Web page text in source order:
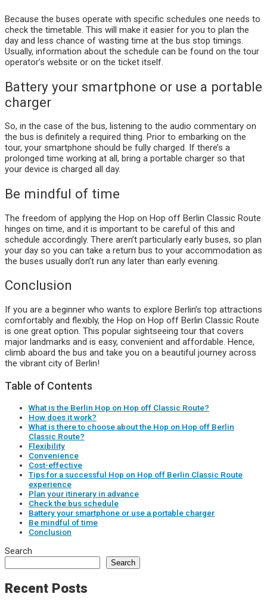
Because the buses operate with specific schedules one needs to
check the timetable. This will make it easier for you to plan the
day and less chance of wasting time at the bus stop timings.
Usually, information about the schedule can be found on the tour
operator’s website or on the ticket itself.
Battery your smartphone or use a portable
charger
So, in the case of the bus, listening to the audio commentary on
the bus is definitely a required thing. Prior to embarking on the
tour, your smartphone should be fully charged. If there’s a
prolonged time working at all, bring a portable charger so that
your device is charged all day.
Be mindful of time
The freedom of applying the Hop on Hop off Berlin Classic Route
hinges on time, and it is important to be careful of this and
schedule accordingly. There aren’t particularly early buses, so plan
your day so you can take a return bus to your accommodation as
the buses usually don’t run any later than early evening.
Conclusion
If you are a beginner who wants to explore Berlin’s top attractions
comfortably and flexibly, the Hop on Hop off Berlin Classic Route
is one great option. This popular sightseeing tour that covers
major landmarks and is easy, convenient and affordable. Hence,
climb aboard the bus and take you on a beautiful journey across
the vibrant city of Berlin!
Table of Contents
What is the Berlin Hop on Hop off Classic Route?
How does it work?
What is there to choose about the Hop on Hop off Berlin
Classic Route?
Flexibility
Convenience
Cost-effective
Tips for a successful Hop on Hop off Berlin Classic Route
experience
Plan your itinerary in advance
Check the bus schedule
Battery your smartphone or use a portable charger
Be mindful of time
Conclusion
Search
Search
Recent Posts